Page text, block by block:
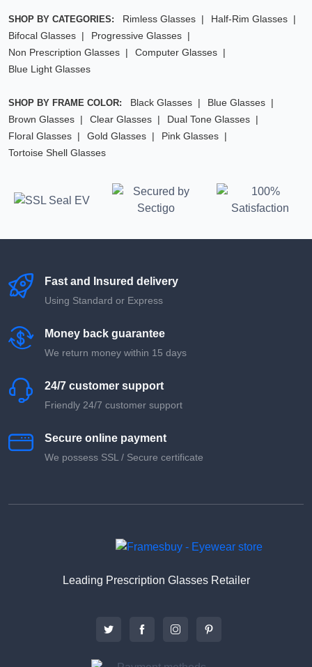
SHOP BY CATEGORIES: Rimless Glasses
Half-Rim Glasses
Bifocal Glasses
Progressive Glasses
Non Prescription Glasses
Computer Glasses
Blue Light Glasses
SHOP BY FRAME COLOR: Black Glasses
Blue Glasses
Brown Glasses
Clear Glasses
Dual Tone Glasses
Floral Glasses
Gold Glasses
Pink Glasses
Tortoise Shell Glasses
Fast and Insured delivery
Using Standard or Express
Money back guarantee
We return money within 15 days
24/7 customer support
Friendly 24/7 customer support
Secure online payment
We possess SSL / Secure сertificate
Leading Prescription Glasses Retailer